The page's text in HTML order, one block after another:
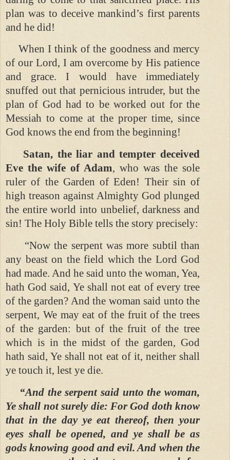
plan was to deceive mankind’s first parents
and he did!
When I think of the goodness and mercy
of our Lord, I am overcome by His patience
and grace. I would have immediately
snuffed out that pernicious intruder, but the
plan of God had to be worked out for the
Messiah to come at the proper time, since
God knows the end from the beginning!
Satan, the liar and tempter deceived
Eve the wife of Adam, who was the sole
ruler of the Garden of Eden! Their sin of
high treason against Almighty God plunged
the entire world into unbelief, darkness and
sin! The Holy Bible tells the story precisely:
“Now the serpent was more subtil than
any beast on the field which the Lord God
had made. And he said unto the woman, Yea,
hath God said, Ye shall not eat of every tree
of the garden? And the woman said unto the
serpent, We may eat of the fruit of the trees
of the garden: but of the fruit of the tree
which is in the midst of the garden, God
hath said, Ye shall not eat of it, neither shall
ye touch it, lest ye die.
“And the serpent said unto the woman,
Ye shall not surely die: For God doth know
that in the day ye eat thereof, then your
eyes shall be opened, and ye shall be as
gods knowing good and evil. And when the